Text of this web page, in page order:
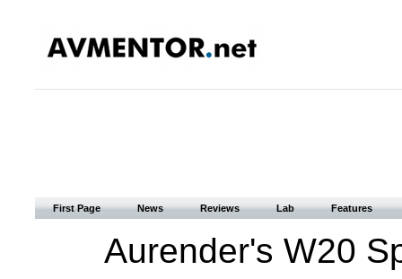
First Page News Reviews Lab Features
Aurender's W20